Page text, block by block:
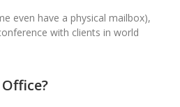
even have a physical mailbox),
with clients in world